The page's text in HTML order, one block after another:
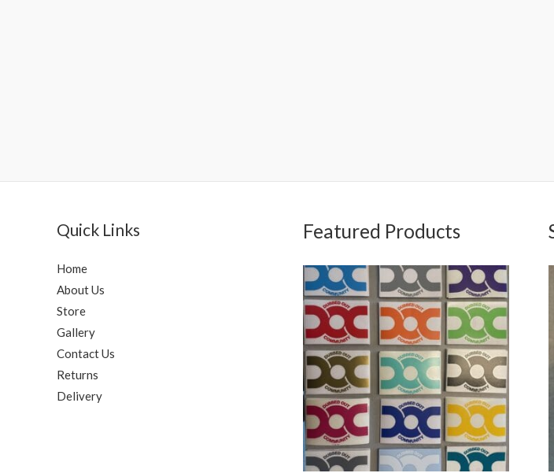
Quick Links
Home
About Us
Store
Gallery
Contact Us
Returns
Delivery
Featured Products